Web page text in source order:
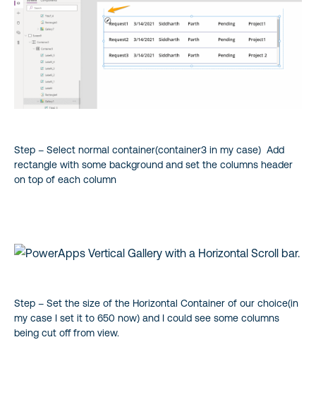
Step – Select normal container(container3 in my case) Add
rectangle with some background and set the columns header
on top of each column
Step – Set the size of the Horizontal Container of our choice(in
my case I set it to 650 now) and I could see some columns
being cut off from view.